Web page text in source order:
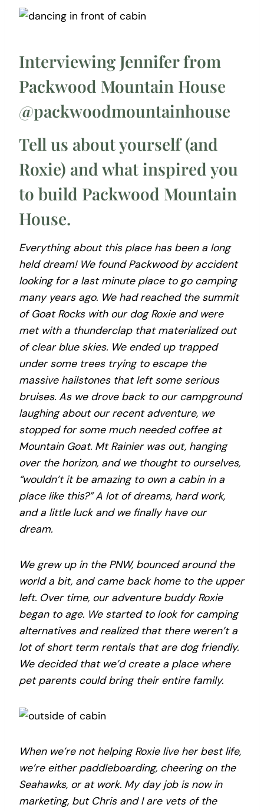
Interviewing Jennifer from
Packwood Mountain House
@packwoodmountainhouse
Tell us about yourself (and
Roxie) and what inspired you
to build Packwood Mountain
House.
Everything about this place has been a long
held dream! We found Packwood by accident
looking for a last minute place to go camping
many years ago. We had reached the summit
of Goat Rocks with our dog Roxie and were
met with a thunderclap that materialized out
of clear blue skies. We ended up trapped
under some trees trying to escape the
massive hailstones that left some serious
bruises. As we drove back to our campground
laughing about our recent adventure, we
stopped for some much needed coffee at
Mountain Goat. Mt Rainier was out, hanging
over the horizon, and we thought to ourselves,
“wouldn’t it be amazing to own a cabin in a
place like this?” A lot of dreams, hard work,
and a little luck and we finally have our
dream.
We grew up in the PNW, bounced around the
world a bit, and came back home to the upper
left. Over time, our adventure buddy Roxie
began to age. We started to look for camping
alternatives and realized that there weren’t a
lot of short term rentals that are dog friendly.
We decided that we’d create a place where
pet parents could bring their entire family.
When we’re not helping Roxie live her best life,
we’re either paddleboarding, cheering on the
Seahawks, or at work. My day job is now in
marketing, but Chris and I are vets of the